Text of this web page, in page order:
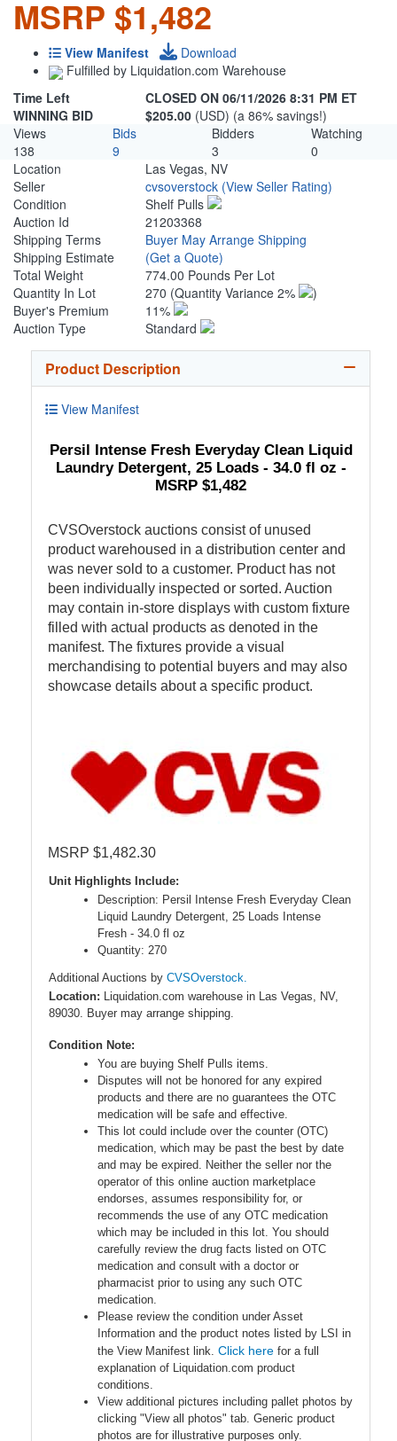
MSRP $1,482
View Manifest
Download
Fulfilled by Liquidation.com Warehouse
Time Left
CLOSED ON 06/11/2026 8:31 PM ET
WINNING BID
$205.00 (USD) (a 86% savings!)
Views
Bids Bidders
Watching
138
9 3
0
Location
Las Vegas, NV
Seller
cvsoverstock (View Seller Rating)
Condition
Shelf Pulls
Auction Id
21203368
Shipping Terms
Buyer May Arrange Shipping
Shipping Estimate
(Get a Quote)
Total Weight
774.00 Pounds Per Lot
Quantity In Lot
270 (Quantity Variance 2%
)
Buyer's Premium
11%
Auction Type
Standard
Product Description
View Manifest
Persil Intense Fresh Everyday Clean Liquid
Laundry Detergent, 25 Loads - 34.0 fl oz -
MSRP $1,482
CVSOverstock auctions consist of unused
product warehoused in a distribution center and
was never sold to a customer. Product has not
been individually inspected or sorted. Auction
may contain in-store displays with custom fixture
filled with actual products as denoted in the
manifest. The fixtures provide a visual
merchandising to potential buyers and may also
showcase details about a specific product.
MSRP $1,482.30
Unit Highlights Include:
Description: Persil Intense Fresh Everyday Clean
Liquid Laundry Detergent, 25 Loads Intense
Fresh - 34.0 fl oz
Quantity: 270
Additional Auctions by CVSOverstock.
Location: Liquidation.com warehouse in Las Vegas, NV,
89030. Buyer may arrange shipping.
Condition Note:
You are buying Shelf Pulls items.
Disputes will not be honored for any expired
products and there are no guarantees the OTC
medication will be safe and effective.
This lot could include over the counter (OTC)
medication, which may be past the best by date
and may be expired. Neither the seller nor the
operator of this online auction marketplace
endorses, assumes responsibility for, or
recommends the use of any OTC medication
which may be included in this lot. You should
carefully review the drug facts listed on OTC
medication and consult with a doctor or
pharmacist prior to using any such OTC
medication.
Please review the condition under Asset
Information and the product notes listed by LSI in
the View Manifest link. Click here for a full
explanation of Liquidation.com product
conditions.
View additional pictures including pallet photos by
clicking "View all photos" tab. Generic product
photos are for illustrative purposes only.